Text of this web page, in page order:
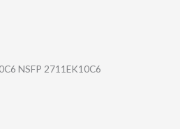
NSFP 2711EK10C6